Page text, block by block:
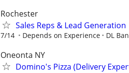
Rochester
Sales Reps & Lead Generation
7/14 Depends on Experience DL
Oneonta NY
Domino's Pizza (Delivery